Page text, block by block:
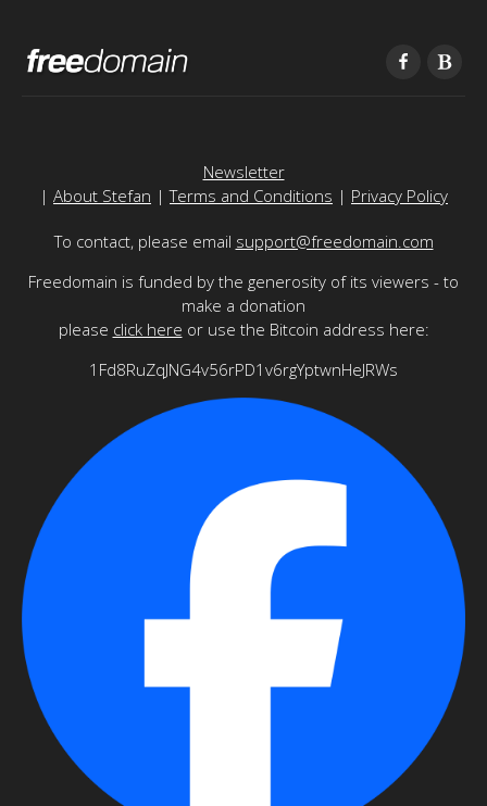
Newsletter
| About Stefan |Terms and Conditions | Privacy Policy
To contact, please email support@freedomain.com
Freedomain is funded by the generosity of its viewers - to
make a donation
please click here or use the Bitcoin address here:
1Fd8RuZqJNG4v56rPD1v6rgYptwnHeJRWs